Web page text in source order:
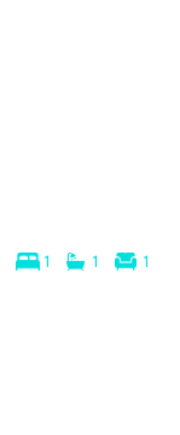
1 1 1